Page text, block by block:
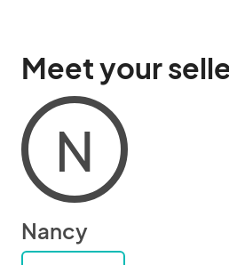
Meet your
N
Nancy